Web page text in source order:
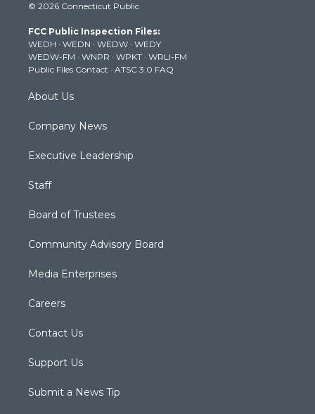
t
e
r
t
g
r
a
m
t
b
e
k
© 2026 Connecticut Public
FCC Public Inspection Files:
WEDH · WEDN · WEDW · WEDY
WEDW-FM · WNPR · WPKT · WRLI-FM
Public Files Contact · ATSC 3.0 FAQ
About Us
Company News
Executive Leadership
Staff
Board of Trustees
Community Advisory Board
Media Enterprises
Careers
Contact Us
Support Us
Submit a News Tip